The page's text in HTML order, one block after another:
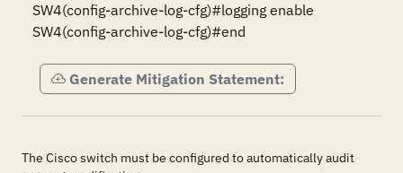
SW4(config-archive-log-cfg)#logging enable
SW4(config-archive-log-cfg)#end
Generate Mitigation Statement:
The Cisco switch must be configured to automatically audit